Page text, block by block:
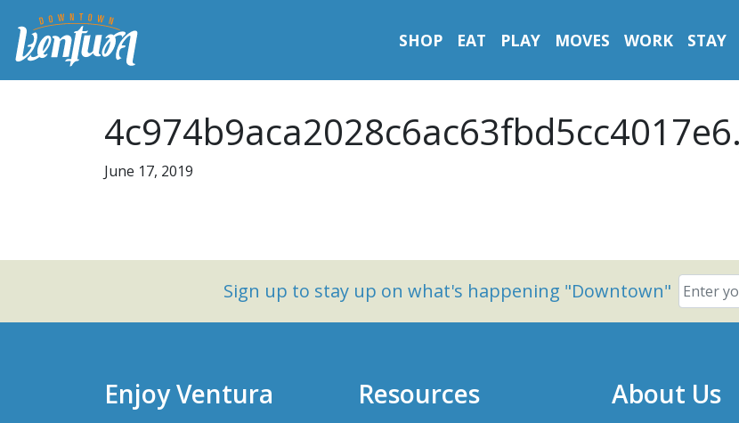
SHOP EAT PLAY MOVES WORK STAY
June 17, 2019
Sign up to stay up on what's happening "Downtown"
Enjoy Ventura Resources About Us